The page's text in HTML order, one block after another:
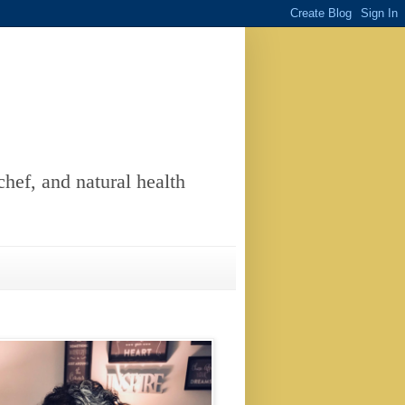
and natural health